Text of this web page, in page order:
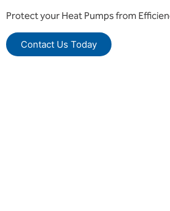
Protect your Heat Pumps from
Contact Us Today